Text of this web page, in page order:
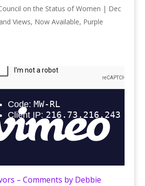
on the Status of Women | Dec
Views, Now Available, Purple
– Comments by Debbie